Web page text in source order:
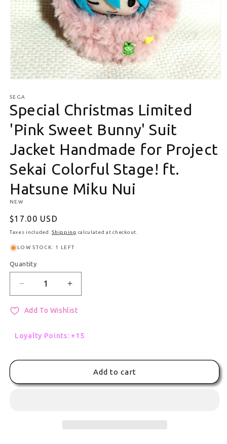
SEGA
Special Christmas Limited
'Pink Sweet Bunny' Suit
Jacket Handmade for Project
Sekai Colorful Stage! ft.
Hatsune Miku Nui
NEW
Regular price
$17.00 USD
Taxes included.Shipping calculated at checkout.
LOW STOCK: 1 LEFT
Quantity
Quantity
Decrease quantity for Special Christmas Limited
Increase quantity for Special
Add To Wishlist
Loyalty Points: +15
Add to cart